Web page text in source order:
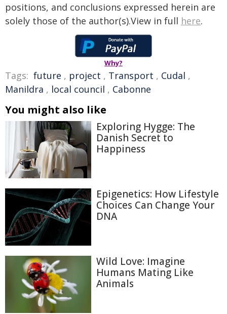
positions, and conclusions expressed herein are
solely those of the author(s).View in full here.
Why?
Tags: future , project , Transport , Cudal ,
Manildra , local council , Cabonne
You might also like
Exploring Hygge: The
Danish Secret to
Happiness
Epigenetics: How Lifestyle
Choices Can Change Your
DNA
Wild Love: Imagine
Humans Mating Like
Animals